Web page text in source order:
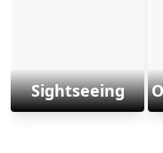
Sightseeing